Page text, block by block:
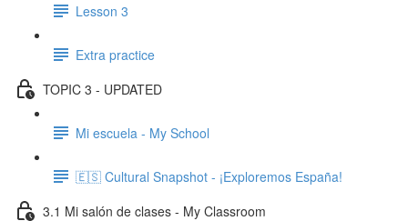
Lesson 3
Extra practice
TOPIC 3 - UPDATED
Mi escuela - My School
🇪🇸 Cultural Snapshot - ¡Exploremos España!
3.1 Mi salón de clases - My Classroom